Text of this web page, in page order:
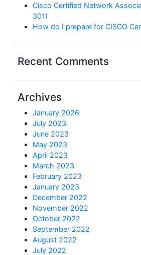
Cisco Certified Network
301)
How do I prepare for CISCO
Recent Comments
Archives
January 2026
July 2023
June 2023
May 2023
April 2023
March 2023
February 2023
January 2023
December 2022
November 2022
October 2022
September 2022
August 2022
July 2022